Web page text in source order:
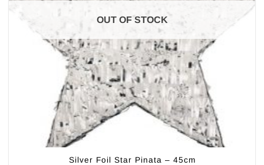
OUT OF STOCK
Silver Foil Star Pinata – 45cm